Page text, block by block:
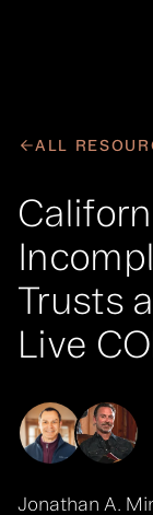
ALL
Trusts
Live
Jonathan A.